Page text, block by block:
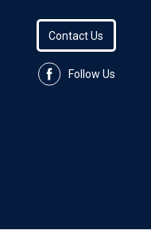
Contact Us
Follow Us